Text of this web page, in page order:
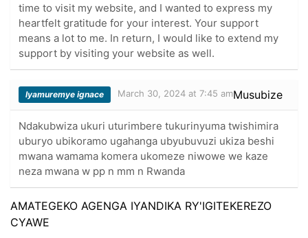
time to visit my website, and I wanted to express my
heartfelt gratitude for your interest. Your support
means a lot to me. In return, I would like to extend my
support by visiting your website as well.
Iyamuremye ignace March 30, 2024 at 7:45 amMusubize
Ndakubwiza ukuri uturimbere tukurinyuma twishimira
uburyo ubikoramo ugahanga ubyubuvuzi ukiza beshi
mwana wamama komera ukomeze niwowe we kaze
neza mwana w pp n mm n Rwanda
AMATEGEKO AGENGA IYANDIKA RY'IGITEKEREZO
CYAWE